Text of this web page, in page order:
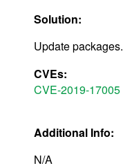
Solution:
Update packages.
CVEs:
CVE-2019-17005
Additional Info:
N/A